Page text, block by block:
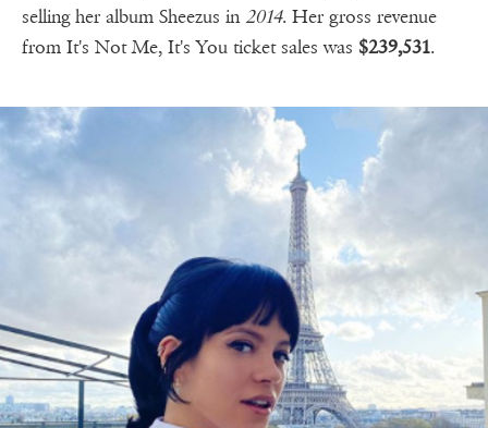
selling her album Sheezus in2014. Her gross revenue
from It's Not Me, It's You ticket sales was $239,531.